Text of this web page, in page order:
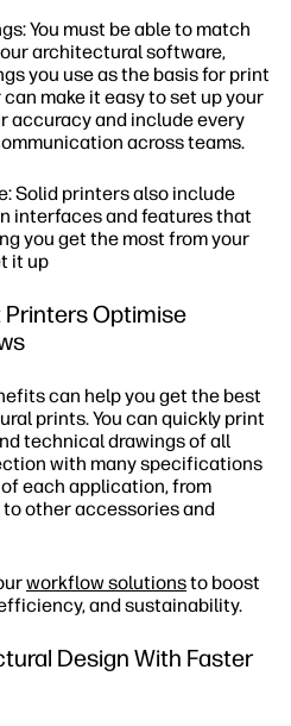
You must be able to match
architectural software,
you use as the basis for print
make it easy to set up your
accuracy and include every
across teams.
Solid printers also include
interfaces and features that
you get the most from your
it up
Printers Optimise
can help you get the best
prints. You can quickly print
technical drawings of all
with many specifications
each application, from
other accessories and
workflow solutionsto boost
and sustainability.
Design With Faster